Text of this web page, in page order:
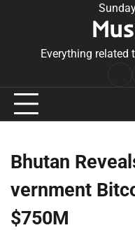
Everything related
Bhutan
vernment
$750M